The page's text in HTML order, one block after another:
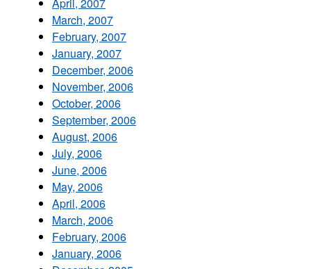
April, 2007
March, 2007
February, 2007
January, 2007
December, 2006
November, 2006
October, 2006
September, 2006
August, 2006
July, 2006
June, 2006
May, 2006
April, 2006
March, 2006
February, 2006
January, 2006